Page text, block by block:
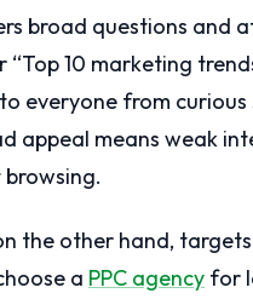
broad questions and
10 marketing
everyone from
appeal means weak
browsing.
the other hand,
a PPC agency for